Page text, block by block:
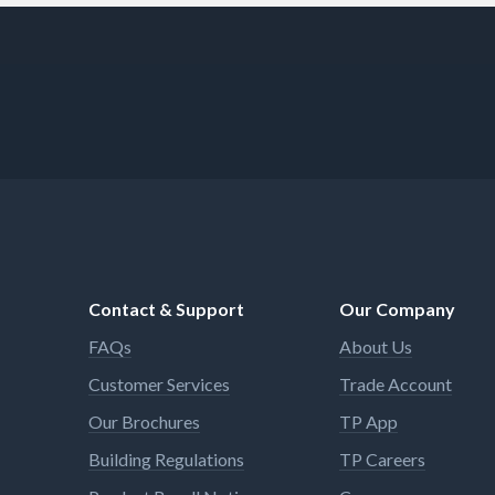
Contact & Support
FAQs
Customer Services
Our Brochures
Building Regulations
Our Company
About Us
Trade Account
TP App
TP Careers